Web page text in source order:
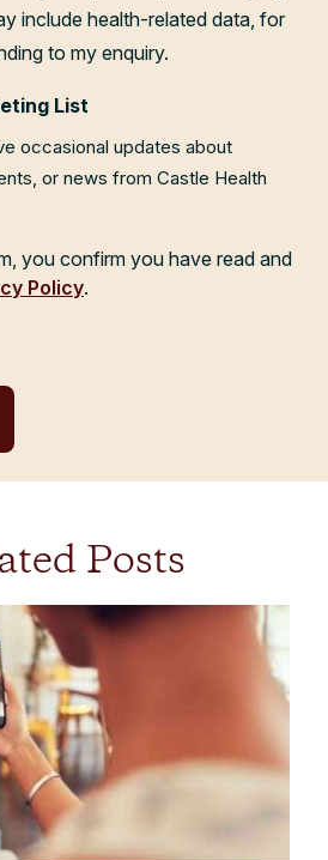
include health-related data, for
to my enquiry.
List
occasional updates about
or news from Castle Health
you confirm you have read and
Policy.
Posts